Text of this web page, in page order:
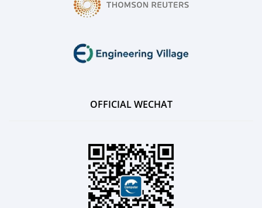
OFFICIAL WECHAT